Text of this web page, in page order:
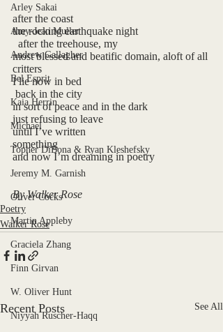
Arley Sakai
Amy-Jean Muller
Andrew Gallagher
Bel Esprit
Kaia Herrin
Michael
Topher DiBona & Ryan Kleshefsky
Jeremy M. Garnish
Oliver Cocks
Martin Appleby
Graciela Zhang
Finn Girvan
W. Oliver Hunt
Niyyah Ruscher-Haqq
after the coast
the rocking earthquake night
  after the treehouse, my
most blessed and beatific domain, aloft of all
critters
I lie now in bed
back in the city
in sort of peace and in the dark
just refusing to leave
until I’ve written
something
and now I’m dreaming in poetry
By Walker Rose
Poetry
Walker Rose
Recent Posts See All